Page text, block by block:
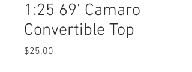
1:25 69’ Camaro
Convertible Top
$25.00